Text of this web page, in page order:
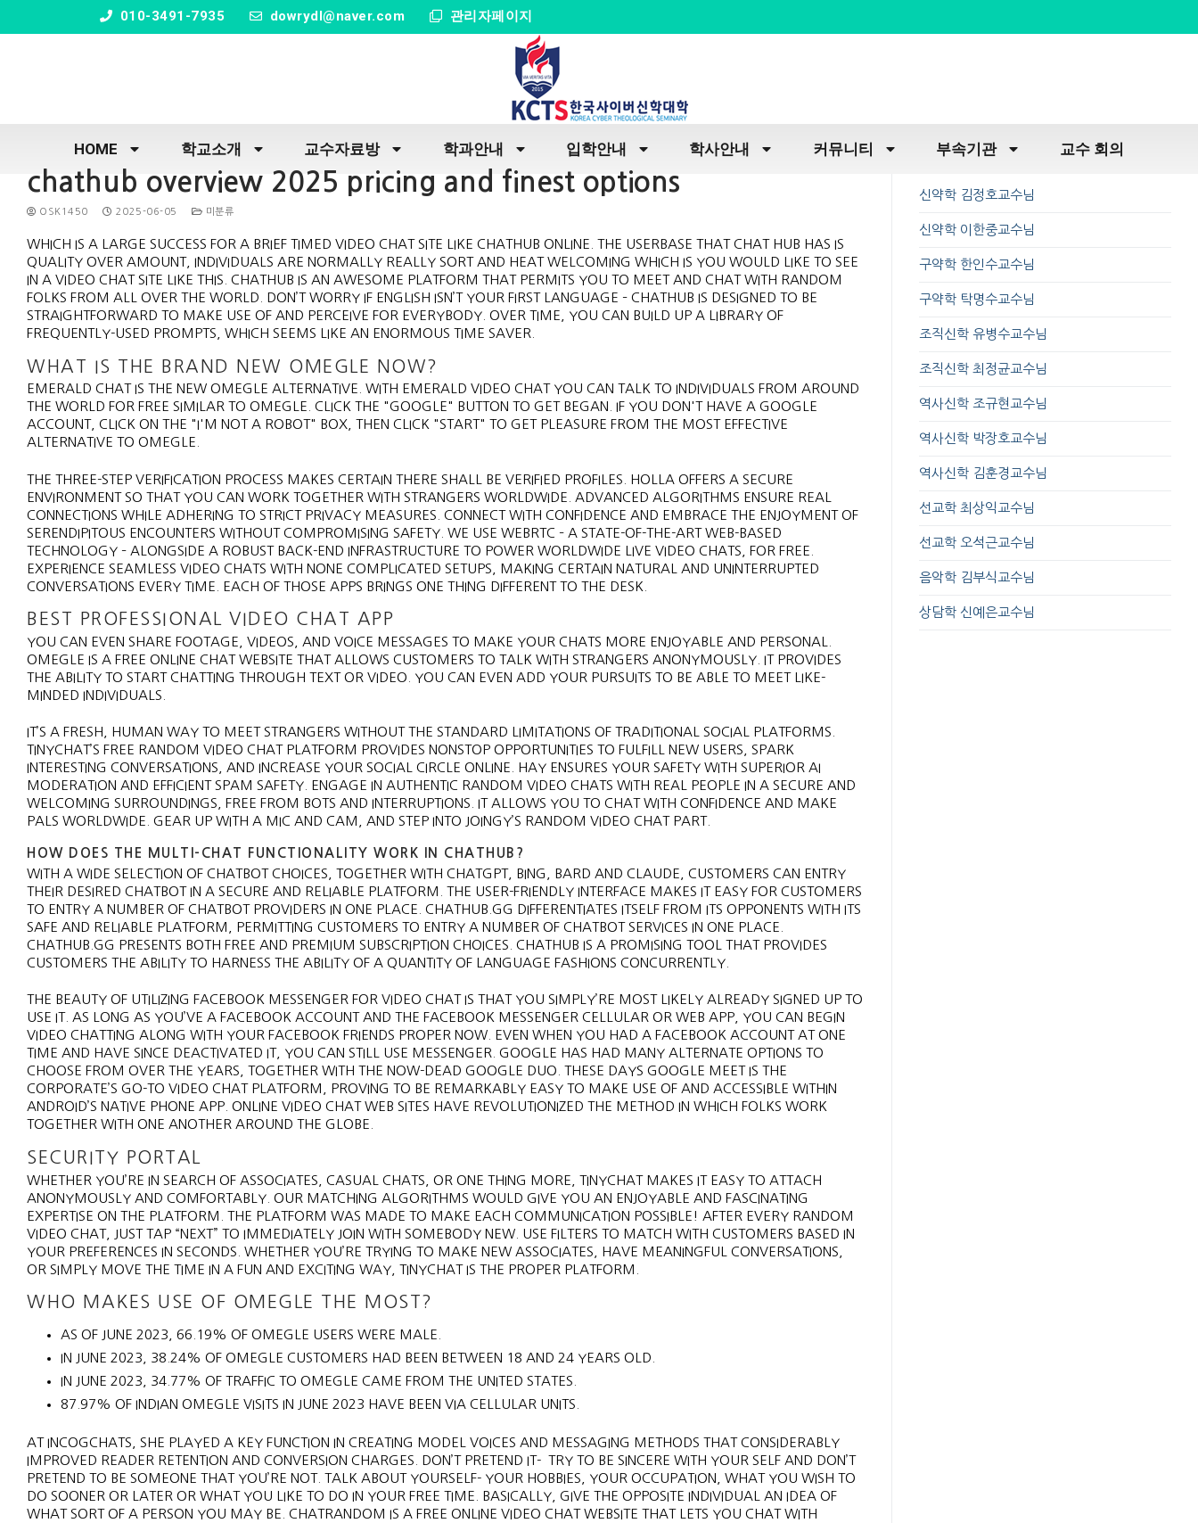
010-3491-7935 dowrydl@naver.com 관리자페이지
HOME 학교소개 교수자료방 학과안내 입학안내 학사안내 커뮤니티 부속기관 교수 회의
chathub overview 2025 pricing and finest options
OSK1450 2025-06-05 미분류
WHICH IS A LARGE SUCCESS FOR A BRIEF TIMED VIDEO CHAT SITE LIKE CHATHUB ONLINE. THE USERBASE THAT CHAT HUB HAS IS
QUALITY OVER AMOUNT, INDIVIDUALS ARE NORMALLY REALLY SORT AND HEAT WELCOMING WHICH IS YOU WOULD LIKE TO SEE
IN A VIDEO CHAT SITE LIKE THIS. CHATHUB IS AN AWESOME PLATFORM THAT PERMITS YOU TO MEET AND CHAT WITH RANDOM
FOLKS FROM ALL OVER THE WORLD. DON’T WORRY IF ENGLISH ISN’T YOUR FIRST LANGUAGE – CHATHUB IS DESIGNED TO BE
STRAIGHTFORWARD TO MAKE USE OF AND PERCEIVE FOR EVERYBODY. OVER TIME, YOU CAN BUILD UP A LIBRARY OF
FREQUENTLY-USED PROMPTS, WHICH SEEMS LIKE AN ENORMOUS TIME SAVER.
WHAT IS THE BRAND NEW OMEGLE NOW?
EMERALD CHAT IS THE NEW OMEGLE ALTERNATIVE. WITH EMERALD VIDEO CHAT YOU CAN TALK TO INDIVIDUALS FROM AROUND
THE WORLD FOR FREE SIMILAR TO OMEGLE. CLICK THE "GOOGLE" BUTTON TO GET BEGAN. IF YOU DON'T HAVE A GOOGLE
ACCOUNT, CLICK ON THE "I'M NOT A ROBOT" BOX, THEN CLICK "START" TO GET PLEASURE FROM THE MOST EFFECTIVE
ALTERNATIVE TO OMEGLE.
THE THREE-STEP VERIFICATION PROCESS MAKES CERTAIN THERE SHALL BE VERIFIED PROFILES. HOLLA OFFERS A SECURE
ENVIRONMENT SO THAT YOU CAN WORK TOGETHER WITH STRANGERS WORLDWIDE. ADVANCED ALGORITHMS ENSURE REAL
CONNECTIONS WHILE ADHERING TO STRICT PRIVACY MEASURES. CONNECT WITH CONFIDENCE AND EMBRACE THE ENJOYMENT OF
SERENDIPITOUS ENCOUNTERS WITHOUT COMPROMISING SAFETY. WE USE WEBRTC – A STATE-OF-THE-ART WEB-BASED
TECHNOLOGY – ALONGSIDE A ROBUST BACK-END INFRASTRUCTURE TO POWER WORLDWIDE LIVE VIDEO CHATS, FOR FREE.
EXPERIENCE SEAMLESS VIDEO CHATS WITH NONE COMPLICATED SETUPS, MAKING CERTAIN NATURAL AND UNINTERRUPTED
CONVERSATIONS EVERY TIME. EACH OF THOSE APPS BRINGS ONE THING DIFFERENT TO THE DESK.
BEST PROFESSIONAL VIDEO CHAT APP
YOU CAN EVEN SHARE FOOTAGE, VIDEOS, AND VOICE MESSAGES TO MAKE YOUR CHATS MORE ENJOYABLE AND PERSONAL.
OMEGLE IS A FREE ONLINE CHAT WEBSITE THAT ALLOWS CUSTOMERS TO TALK WITH STRANGERS ANONYMOUSLY. IT PROVIDES
THE ABILITY TO START CHATTING THROUGH TEXT OR VIDEO. YOU CAN EVEN ADD YOUR PURSUITS TO BE ABLE TO MEET LIKE-
MINDED INDIVIDUALS.
IT’S A FRESH, HUMAN WAY TO MEET STRANGERS WITHOUT THE STANDARD LIMITATIONS OF TRADITIONAL SOCIAL PLATFORMS.
TINYCHAT’S FREE RANDOM VIDEO CHAT PLATFORM PROVIDES NONSTOP OPPORTUNITIES TO FULFILL NEW USERS, SPARK
INTERESTING CONVERSATIONS, AND INCREASE YOUR SOCIAL CIRCLE ONLINE. HAY ENSURES YOUR SAFETY WITH SUPERIOR AI
MODERATION AND EFFICIENT SPAM SAFETY. ENGAGE IN AUTHENTIC RANDOM VIDEO CHATS WITH REAL PEOPLE IN A SECURE AND
WELCOMING SURROUNDINGS, FREE FROM BOTS AND INTERRUPTIONS. IT ALLOWS YOU TO CHAT WITH CONFIDENCE AND MAKE
PALS WORLDWIDE. GEAR UP WITH A MIC AND CAM, AND STEP INTO JOINGY’S RANDOM VIDEO CHAT PART.
HOW DOES THE MULTI-CHAT FUNCTIONALITY WORK IN CHATHUB?
WITH A WIDE SELECTION OF CHATBOT CHOICES, TOGETHER WITH CHATGPT, BING, BARD AND CLAUDE, CUSTOMERS CAN ENTRY
THEIR DESIRED CHATBOT IN A SECURE AND RELIABLE PLATFORM. THE USER-FRIENDLY INTERFACE MAKES IT EASY FOR CUSTOMERS
TO ENTRY A NUMBER OF CHATBOT PROVIDERS IN ONE PLACE. CHATHUB.GG DIFFERENTIATES ITSELF FROM ITS OPPONENTS WITH ITS
SAFE AND RELIABLE PLATFORM, PERMITTING CUSTOMERS TO ENTRY A NUMBER OF CHATBOT SERVICES IN ONE PLACE.
CHATHUB.GG PRESENTS BOTH FREE AND PREMIUM SUBSCRIPTION CHOICES. CHATHUB IS A PROMISING TOOL THAT PROVIDES
CUSTOMERS THE ABILITY TO HARNESS THE ABILITY OF A QUANTITY OF LANGUAGE FASHIONS CONCURRENTLY.
THE BEAUTY OF UTILIZING FACEBOOK MESSENGER FOR VIDEO CHAT IS THAT YOU SIMPLY’RE MOST LIKELY ALREADY SIGNED UP TO
USE IT. AS LONG AS YOU’VE A FACEBOOK ACCOUNT AND THE FACEBOOK MESSENGER CELLULAR OR WEB APP, YOU CAN BEGIN
VIDEO CHATTING ALONG WITH YOUR FACEBOOK FRIENDS PROPER NOW. EVEN WHEN YOU HAD A FACEBOOK ACCOUNT AT ONE
TIME AND HAVE SINCE DEACTIVATED IT, YOU CAN STILL USE MESSENGER. GOOGLE HAS HAD MANY ALTERNATE OPTIONS TO
CHOOSE FROM OVER THE YEARS, TOGETHER WITH THE NOW-DEAD GOOGLE DUO. THESE DAYS GOOGLE MEET IS THE
CORPORATE’S GO-TO VIDEO CHAT PLATFORM, PROVING TO BE REMARKABLY EASY TO MAKE USE OF AND ACCESSIBLE WITHIN
ANDROID’S NATIVE PHONE APP. ONLINE VIDEO CHAT WEB SITES HAVE REVOLUTIONIZED THE METHOD IN WHICH FOLKS WORK
TOGETHER WITH ONE ANOTHER AROUND THE GLOBE.
SECURITY PORTAL
WHETHER YOU’RE IN SEARCH OF ASSOCIATES, CASUAL CHATS, OR ONE THING MORE, TINYCHAT MAKES IT EASY TO ATTACH
ANONYMOUSLY AND COMFORTABLY. OUR MATCHING ALGORITHMS WOULD GIVE YOU AN ENJOYABLE AND FASCINATING
EXPERTISE ON THE PLATFORM. THE PLATFORM WAS MADE TO MAKE EACH COMMUNICATION POSSIBLE! AFTER EVERY RANDOM
VIDEO CHAT, JUST TAP “NEXT” TO IMMEDIATELY JOIN WITH SOMEBODY NEW. USE FILTERS TO MATCH WITH CUSTOMERS BASED IN
YOUR PREFERENCES IN SECONDS. WHETHER YOU’RE TRYING TO MAKE NEW ASSOCIATES, HAVE MEANINGFUL CONVERSATIONS,
OR SIMPLY MOVE THE TIME IN A FUN AND EXCITING WAY, TINYCHAT IS THE PROPER PLATFORM.
WHO MAKES USE OF OMEGLE THE MOST?
AS OF JUNE 2023, 66.19% OF OMEGLE USERS WERE MALE.
IN JUNE 2023, 38.24% OF OMEGLE CUSTOMERS HAD BEEN BETWEEN 18 AND 24 YEARS OLD.
IN JUNE 2023, 34.77% OF TRAFFIC TO OMEGLE CAME FROM THE UNITED STATES.
87.97% OF INDIAN OMEGLE VISITS IN JUNE 2023 HAVE BEEN VIA CELLULAR UNITS.
AT INCOGCHATS, SHE PLAYED A KEY FUNCTION IN CREATING MODEL VOICES AND MESSAGING METHODS THAT CONSIDERABLY
IMPROVED READER RETENTION AND CONVERSION CHARGES. DON’T PRETEND IT- TRY TO BE SINCERE WITH YOUR SELF AND DON’T
PRETEND TO BE SOMEONE THAT YOU’RE NOT. TALK ABOUT YOURSELF- YOUR HOBBIES, YOUR OCCUPATION, WHAT YOU WISH TO
DO SOONER OR LATER OR WHAT YOU LIKE TO DO IN YOUR FREE TIME. BASICALLY, GIVE THE OPPOSITE INDIVIDUAL AN IDEA OF
WHAT SORT OF A PERSON YOU MAY BE. CHATRANDOM IS A FREE ONLINE VIDEO CHAT WEBSITE THAT LETS YOU CHAT WITH
신약학 김정호교수님
신약학 이한중교수님
구약학 한인수교수님
구약학 탁명수교수님
조직신학 유병수교수님
조직신학 최정균교수님
역사신학 조규현교수님
역사신학 박장호교수님
역사신학 김훈경교수님
선교학 최상익교수님
선교학 오석근교수님
음악학 김부식교수님
상담학 신예은교수님